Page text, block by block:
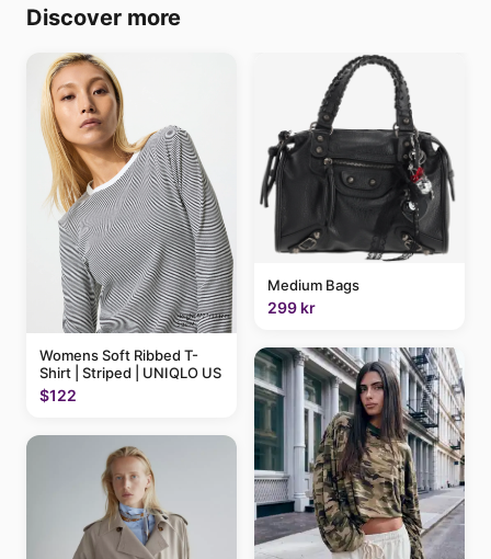
Discover more
Womens Soft Ribbed T-
Shirt | Striped | UNIQLO US
$122
Medium Bags
299 kr